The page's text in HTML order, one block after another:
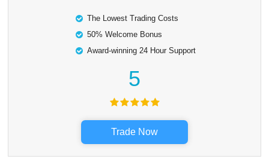
The Lowest Trading Costs
50% Welcome Bonus
Award-winning 24 Hour Support
5
Trade Now